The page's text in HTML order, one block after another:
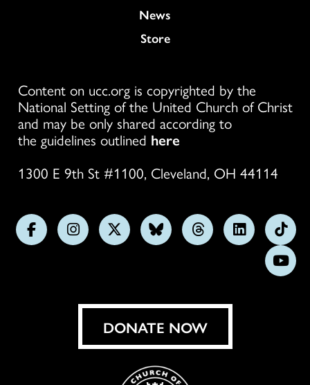
News
Store
Content on ucc.org is copyrighted by the
National Setting of the United Church of Christ
and may be only shared according to
the guidelines outlined here
1300 E 9th St #1100, Cleveland, OH 44114
FollowFollowFollowFollowFollowFollow
us
on
DONATE NOW